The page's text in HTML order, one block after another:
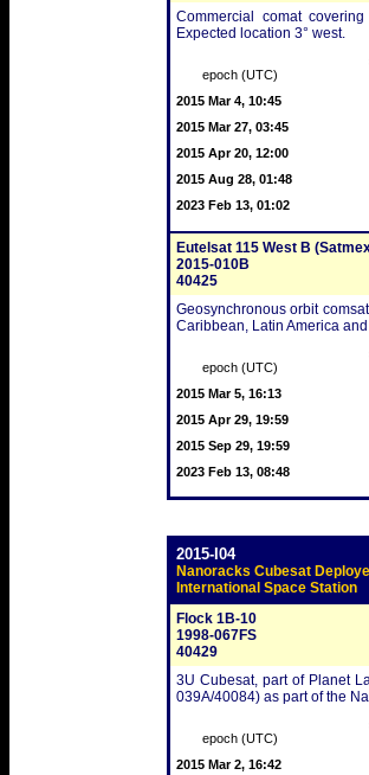
Commercial comat
Expected location 3° west.
epoch (UTC)
2015 Mar 4, 10:45
2015 Mar 27, 03:45
2015 Apr 20, 12:00
2015 Aug 28, 01:48
2023 Feb 13, 01:02
Eutelsat 115 West B
2015-010B
40425
Geosynchronous orbit
Caribbean, Latin America
epoch (UTC)
2015 Mar 5, 16:13
2015 Apr 29, 19:59
2015 Sep 29, 19:59
2023 Feb 13, 08:48
2015-I04
Nanoracks Cubesat
International Space Station
Flock 1B-10
1998-067FS
40429
3U Cubesat, part of Planet
039A/40084) as part of the
epoch (UTC)
2015 Mar 2, 16:42